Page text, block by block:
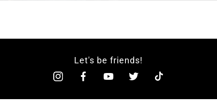
Let's be friends!